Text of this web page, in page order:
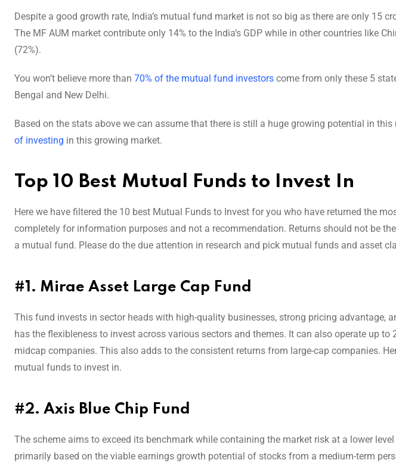
Despite a good growth rate, India’s mutual fund market is not so big as there are only 15
The MF AUM market contribute only 14% to the India’s GDP while in other countries like
(72%).
You won’t believe more than 70% of the mutual fund investors come from only these 5
Bengal and New Delhi.
Based on the stats above we can assume that there is still a huge growing potential in
of investing in this growing market.
Top 10 Best Mutual Funds to Invest In
Here we have filtered the 10 best Mutual Funds to Invest for you who have returned the
completely for information purposes and not a recommendation. Returns should not be
a mutual fund. Please do the due attention in research and pick mutual funds and asset
#1. Mirae Asset Large Cap Fund
This fund invests in sector heads with high-quality businesses, strong pricing advantage,
has the flexibleness to invest across various sectors and themes. It can also operate up
midcap companies. This also adds to the consistent returns from large-cap companies.
mutual funds to invest in.
#2. Axis Blue Chip Fund
The scheme aims to exceed its benchmark while containing the market risk at a lower
primarily based on the viable earnings growth potential of stocks from a medium-term